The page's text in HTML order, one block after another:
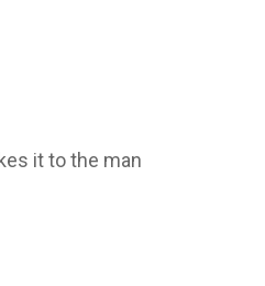
it to the man